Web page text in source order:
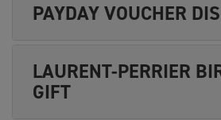
PAYDAY VOUCHER
LAURENT-PERRIER
GIFT